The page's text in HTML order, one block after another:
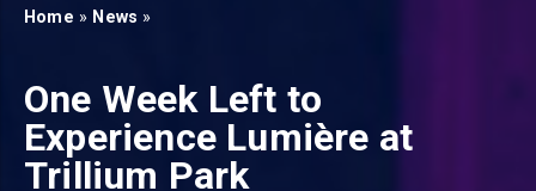
Home » News »
One Week Left to
Experience Lumière at
Trillium Park